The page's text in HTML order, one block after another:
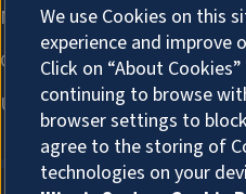
We use Cookies on this
experience and
Click on “About
continuing to browse
browser settings to
agree to the storing of
technologies on your